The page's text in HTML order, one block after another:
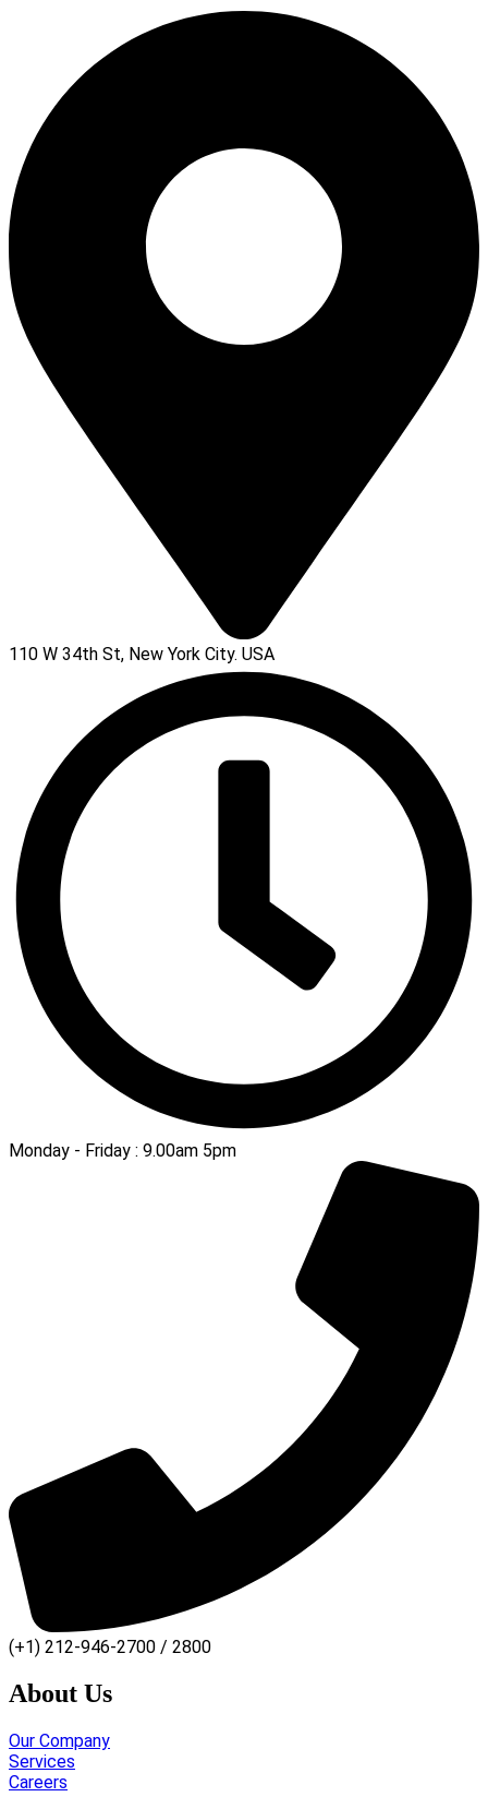
110 W 34th St, New York City. USA
Monday - Friday : 9.00am 5pm
(+1) 212-946-2700 / 2800
About Us
Our Company
Services
Careers